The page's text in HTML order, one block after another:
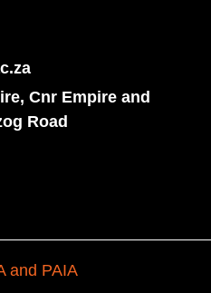
Cnr Empire and
Road
and PAIA